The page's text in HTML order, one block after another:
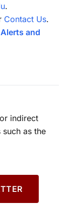
.
Contact Us.
and
indirect
as the